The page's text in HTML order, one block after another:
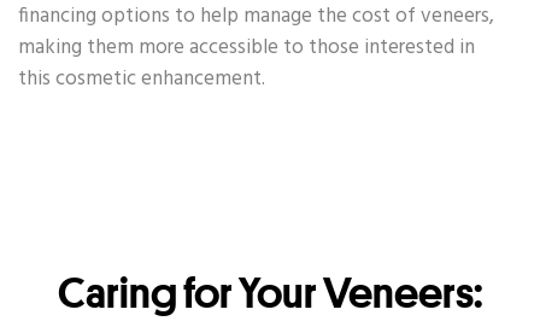
financing options to help manage the cost of veneers,
making them more accessible to those interested in
this cosmetic enhancement.
Caring for Your Veneers: